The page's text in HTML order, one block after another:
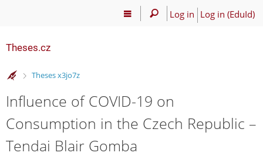
Log in Log in (EduId)
Theses.cz
>
Theses x3jo7z
Influence of COVID-19 on
Consumption in the Czech Republic –
Tendai Blair Gomba